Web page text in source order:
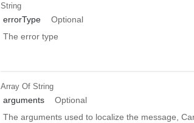
String
errorType
Optional
The error type
Array OfString
arguments
Optional
The arguments used to localize the message,